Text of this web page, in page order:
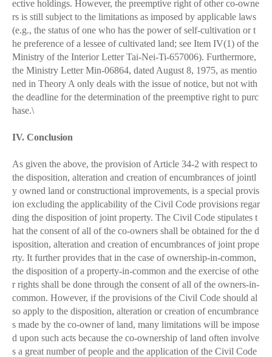
ective holdings. However, the preemptive right of other co-owne
rs is still subject to the limitations as imposed by applicable laws
(e.g., the status of one who has the power of self-cultivation or t
he preference of a lessee of cultivated land; see Item IV(1) of the
Ministry of the Interior Letter Tai-Nei-Ti-657006). Furthermore,
the Ministry Letter Min-06864, dated August 8, 1975, as mentio
ned in Theory A only deals with the issue of notice, but not with
the deadline for the determination of the preemptive right to purc
hase.\
IV. Conclusion
As given the above, the provision of Article 34-2 with respect to
the disposition, alteration and creation of encumbrances of jointl
y owned land or constructional improvements, is a special provis
ion excluding the applicability of the Civil Code provisions regar
ding the disposition of joint property. The Civil Code stipulates t
hat the consent of all of the co-owners shall be obtained for the d
isposition, alteration and creation of encumbrances of joint prope
rty. It further provides that in the case of ownership-in-common,
the disposition of a property-in-common and the exercise of othe
r rights shall be done through the consent of all of the owners-in-
common. However, if the provisions of the Civil Code should al
so apply to the disposition, alteration or creation of encumbrance
s made by the co-owner of land, many limitations will be impose
d upon such acts because the co-ownership of land often involve
s a great number of people and the application of the Civil Code